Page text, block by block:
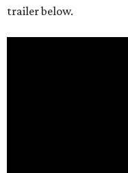
trailer below.